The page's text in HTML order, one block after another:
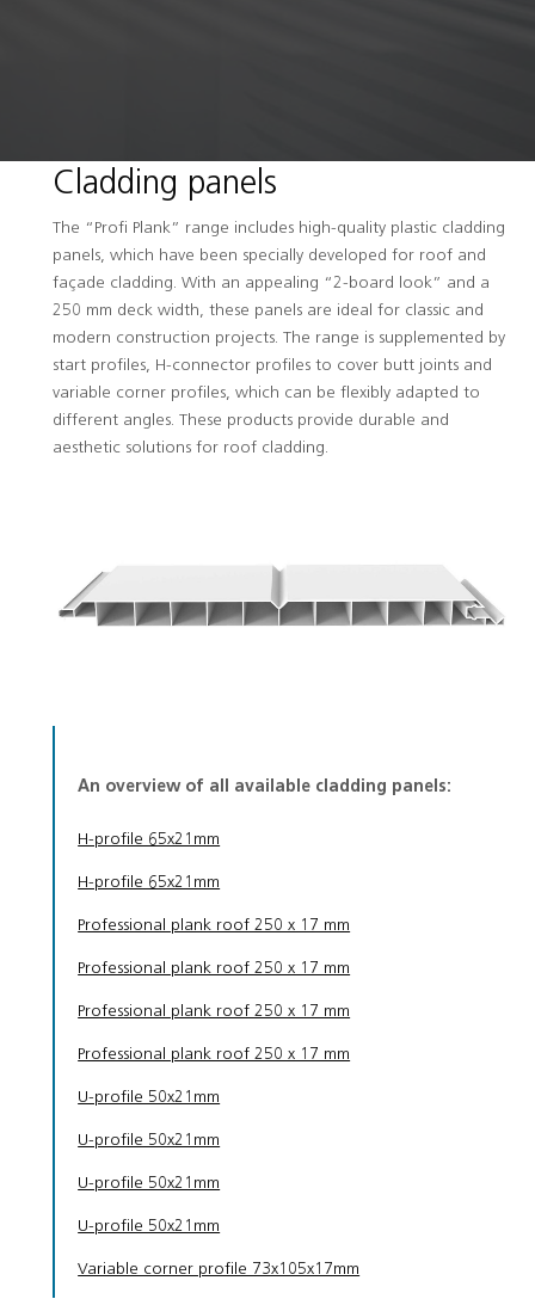
Cladding panels
The “Profi Plank” range includes high-quality plastic cladding
panels, which have been specially developed for roof and
façade cladding. With an appealing “2-board look” and a
250 mm deck width, these panels are ideal for classic and
modern construction projects. The range is supplemented by
start profiles, H-connector profiles to cover butt joints and
variable corner profiles, which can be flexibly adapted to
different angles. These products provide durable and
aesthetic solutions for roof cladding.
An overview of all available cladding panels:
H-profile 65x21mm
H-profile 65x21mm
Professional plank roof 250 x 17 mm
Professional plank roof 250 x 17 mm
Professional plank roof 250 x 17 mm
Professional plank roof 250 x 17 mm
U-profile 50x21mm
U-profile 50x21mm
U-profile 50x21mm
U-profile 50x21mm
Variable corner profile 73x105x17mm